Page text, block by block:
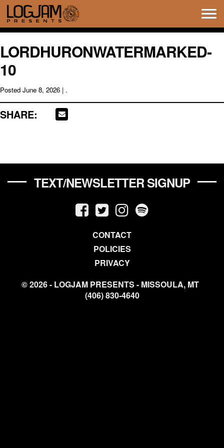
LORDHURONWATERMARKED-
10
Posted June 8, 2026 | .
SHARE:
TEXT/NEWSLETTER SIGNUP
CONTACT
POLICIES
PRIVACY
© 2026 - LOGJAM PRESENTS - MISSOULA, MT
(406) 830-4640